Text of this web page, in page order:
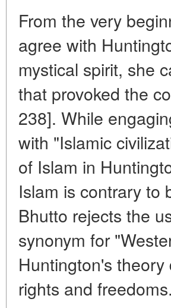
From the very
agree with
mystical spirit, she
that provoked the
238]. While
with "Islamic
of Islam in
Islam is contrary to
Bhutto rejects the
synonym for
Huntington's
rights and freedoms.